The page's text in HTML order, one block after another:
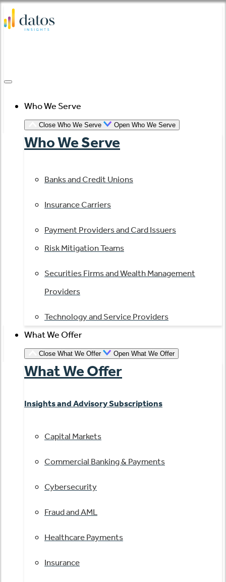
Skip
to
Who We Serve
Close Who We Serve Open Who We Serve
Who We Serve
Banks and Credit Unions
Insurance Carriers
Payment Providers and Card Issuers
Risk Mitigation Teams
Securities Firms and Wealth Management
Providers
Technology and Service Providers
What We Offer
Close What We Offer Open What We Offer
What We Offer
Insights and Advisory Subscriptions
Capital Markets
Commercial Banking & Payments
Cybersecurity
Fraud and AML
Healthcare Payments
Insurance